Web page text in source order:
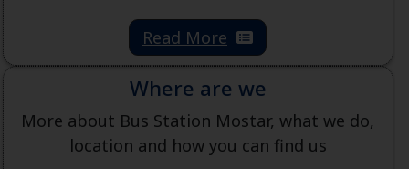
Read More
Where are we
More about Bus Station Mostar, what we do,
location and how you can find us